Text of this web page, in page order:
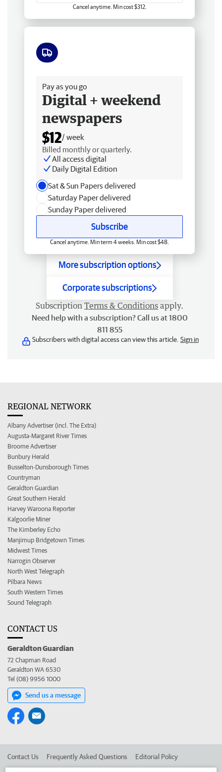
Cancel anytime. Min cost $312.
Pay as you go
Digital + weekend
newspapers
$12/ week
Billed monthly or quarterly.
All access digital
Daily Digital Edition
Sat & Sun Papers delivered
Saturday Paper delivered
Sunday Paper delivered
Subscribe
Cancel anytime. Min term 4 weeks. Min cost $48.
More subscription options
Corporate subscriptions
Subscription Terms & Conditions apply.
Need help with a subscription? Call us at 1800
811 855
Subscribers with digital access can view this article. Sign in
REGIONAL NETWORK
Albany Advertiser (incl. The Extra)
Augusta-Margaret River Times
Broome Advertiser
Bunbury Herald
Busselton-Dunsborough Times
Countryman
Geraldton Guardian
Great Southern Herald
Harvey Waroona Reporter
Kalgoorlie Miner
The Kimberley Echo
Manjimup Bridgetown Times
Midwest Times
Narrogin Observer
North West Telegraph
Pilbara News
South Western Times
Sound Telegraph
CONTACT US
Geraldton Guardian
72 Chapman Road
Geraldton WA 6530
Tel (08) 9956 1000
Send us a message
Contact Us Frequently Asked Questions Editorial Policy